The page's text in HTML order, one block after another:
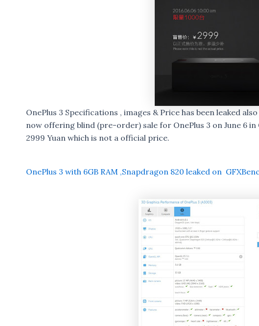
OnePlus 3 Specifications , images & Price has been leaked
now offering blind (pre-order) sale for OnePlus 3 on June 6
2999 Yuan which is not a official price.
OnePlus 3 with 6GB RAM ,Snapdragon 820 leaked on